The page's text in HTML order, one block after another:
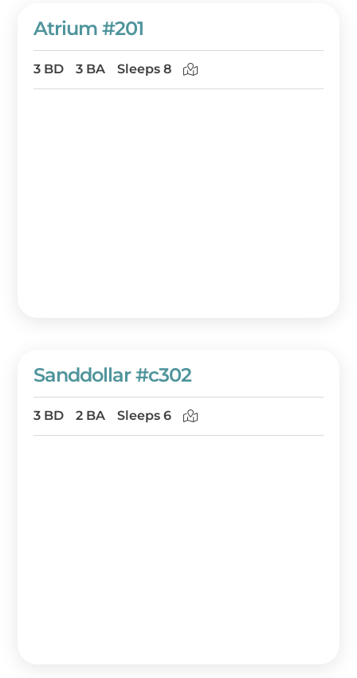
Atrium #201
3 BD 3 BA Sleeps 8
Sanddollar #c302
3 BD 2 BA Sleeps 6